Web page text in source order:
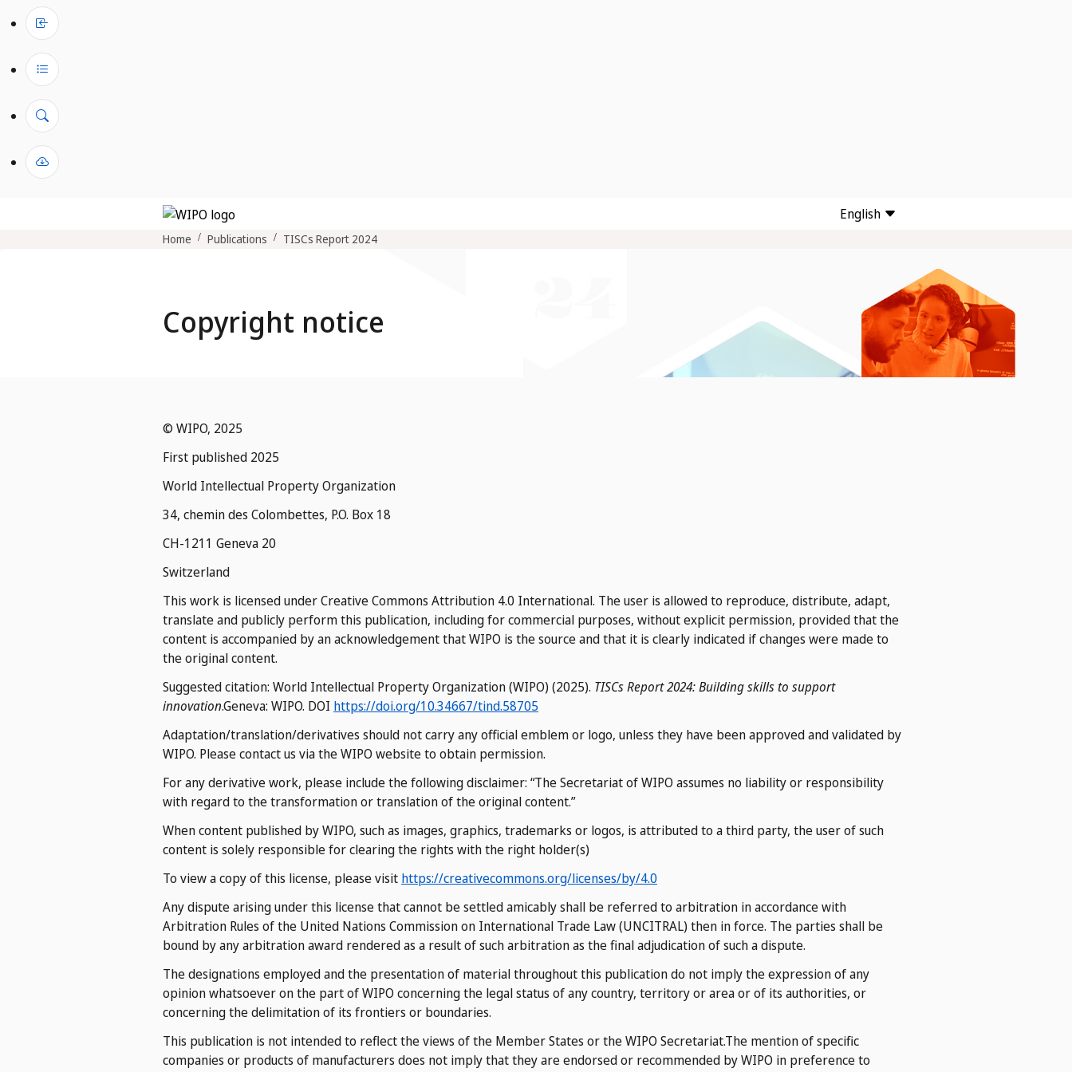
English
Home Publications TISCs Report 2024
Copyright notice
© WIPO, 2025
First published 2025
World Intellectual Property Organization
34, chemin des Colombettes, P.O. Box 18
CH-1211 Geneva 20
Switzerland
This work is licensed under Creative Commons Attribution 4.0 International. The user is allowed to reproduce, distribute, adapt,
translate and publicly perform this publication, including for commercial purposes, without explicit permission, provided that the
content is accompanied by an acknowledgement that WIPO is the source and that it is clearly indicated if changes were made to
the original content.
Suggested citation: World Intellectual Property Organization (WIPO) (2025). TISCs Report 2024: Building skills to support
innovation.Geneva: WIPO. DOI https://doi.org/10.34667/tind.58705
Adaptation/translation/derivatives should not carry any official emblem or logo, unless they have been approved and validated by
WIPO. Please contact us via the WIPO website to obtain permission.
For any derivative work, please include the following disclaimer: “The Secretariat of WIPO assumes no liability or responsibility
with regard to the transformation or translation of the original content.”
When content published by WIPO, such as images, graphics, trademarks or logos, is attributed to a third party, the user of such
content is solely responsible for clearing the rights with the right holder(s)
To view a copy of this license, please visit https://creativecommons.org/licenses/by/4.0
Any dispute arising under this license that cannot be settled amicably shall be referred to arbitration in accordance with
Arbitration Rules of the United Nations Commission on International Trade Law (UNCITRAL) then in force. The parties shall be
bound by any arbitration award rendered as a result of such arbitration as the final adjudication of such a dispute.
The designations employed and the presentation of material throughout this publication do not imply the expression of any
opinion whatsoever on the part of WIPO concerning the legal status of any country, territory or area or of its authorities, or
concerning the delimitation of its frontiers or boundaries.
This publication is not intended to reflect the views of the Member States or the WIPO Secretariat.The mention of specific
companies or products of manufacturers does not imply that they are endorsed or recommended by WIPO in preference to